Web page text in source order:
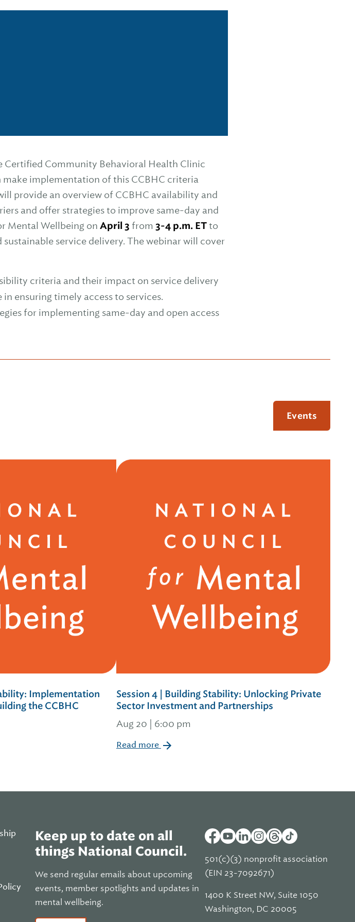
Certified Community Behavioral Health Clinic
implementation of this CCBHC criteria
provide an overview of CCBHC availability and
and offer strategies to improve same-day and
Mental Wellbeing on April 3 from 3-4 p.m. ETto
service delivery. The webinar will cover
criteria and their impact on service delivery
ensuring timely access to services.
for implementing same-day and open access
Events
Implementation
the CCBHC
Session 4 | Building Stability: Unlocking Private
Sector Investment and Partnerships
Aug 20 | 6:00 pm
Read more
Keep up to date on all
things National Council.
We send regular emails about upcoming
events, member spotlights and updates in
mental wellbeing.
501(c)(3) nonprofit association
(EIN 23-7092671)
1400 K Street NW, Suite 1050
Washington, DC 20005